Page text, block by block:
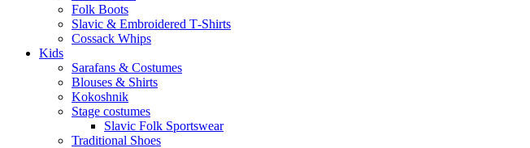
Folk Boots
Slavic & Embroidered T‑Shirts
Cossack Whips
Kids
Sarafans & Costumes
Blouses & Shirts
Kokoshnik
Stage costumes
Slavic Folk Sportswear
Traditional Shoes